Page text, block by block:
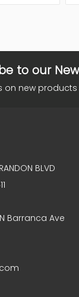
to our
on new
BLVD
N Barranca Ave